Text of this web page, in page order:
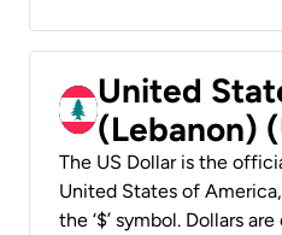
United
(Lebanon)
The US Dollar is the
United States of
the ‘$’ symbol. Dollars